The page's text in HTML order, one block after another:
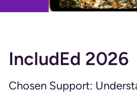
IncludEd 2026
Chosen Support: